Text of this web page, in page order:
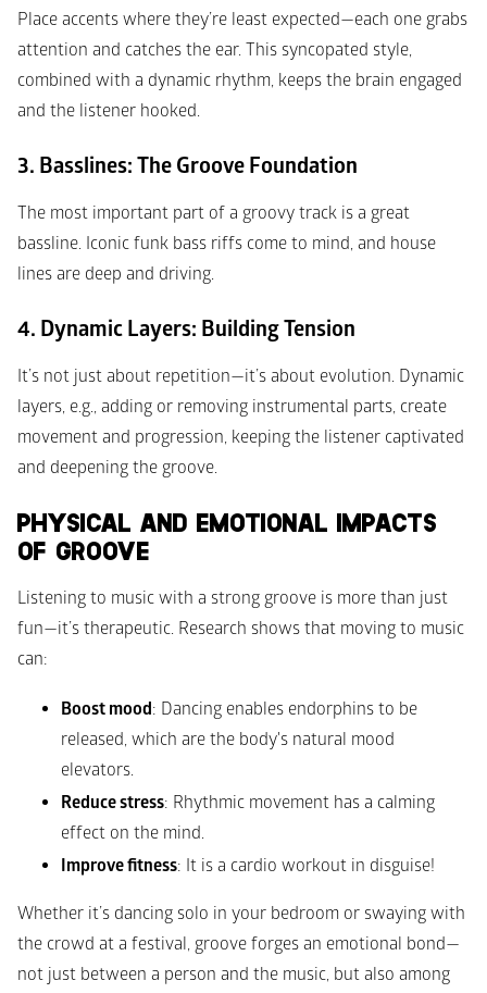
Place accents where they’re least expected—each one grabs
attention and catches the ear. This syncopated style,
combined with a dynamic rhythm, keeps the brain engaged
and the listener hooked.
3. Basslines: The Groove Foundation
The most important part of a groovy track is a great
bassline. Iconic funk bass riffs come to mind, and house
lines are deep and driving.
4. Dynamic Layers: Building Tension
It’s not just about repetition—it’s about evolution. Dynamic
layers, e.g., adding or removing instrumental parts, create
movement and progression, keeping the listener captivated
and deepening the groove.
PHYSICAL AND EMOTIONAL IMPACTS
OF GROOVE
Listening to music with a strong groove is more than just
fun—it’s therapeutic. Research shows that moving to music
can:
Boost mood: Dancing enables endorphins to be
released, which are the body's natural mood
elevators.
Reduce stress: Rhythmic movement has a calming
effect on the mind.
Improve fitness: It is a cardio workout in disguise!
Whether it’s dancing solo in your bedroom or swaying with
the crowd at a festival, groove forges an emotional bond—
not just between a person and the music, but also among